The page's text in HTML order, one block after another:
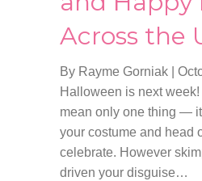
Across the
By Rayme Gorniak
Halloween is next
mean only one thing —
your costume and head
celebrate. However
driven your disguise…